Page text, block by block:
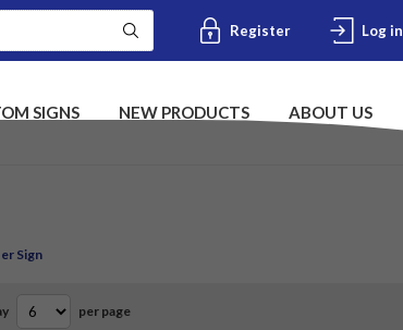
Register Log in
SIGNS NEW PRODUCTS ABOUT US
Sign
per page